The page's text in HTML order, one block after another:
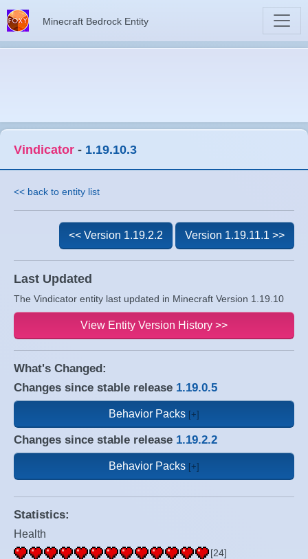
Minecraft Bedrock Entity
Vindicator - 1.19.10.3
<< back to entity list
Last Updated
The Vindicator entity last updated in Minecraft Version 1.19.10
<< Version 1.19.2.2 Version 1.19.11.1 >>
View Entity Version History >>
What's Changed:
Changes since stable release 1.19.0.5
Behavior Packs
Changes since stable release 1.19.2.2
Behavior Packs
Statistics:
Health
[24]